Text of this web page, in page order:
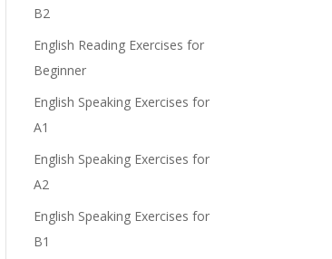
B2
English Reading Exercises for
Beginner
English Speaking Exercises for
A1
English Speaking Exercises for
A2
English Speaking Exercises for
B1